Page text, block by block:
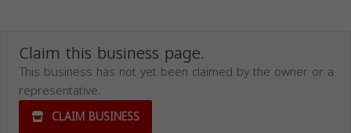
Claim this business page.
This business has not yet been claimed by the owner or a
representative.
CLAIM BUSINESS